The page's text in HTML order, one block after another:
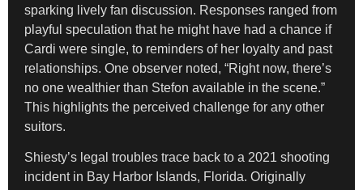
sparking lively fan discussion. Responses ranged from
playful speculation that he might have had a chance if
Cardi were single, to reminders of her loyalty and past
relationships. One observer noted, “Right now, there’s
no one wealthier than Stefon available in the scene.”
This highlights the perceived challenge for any other
suitors.
Shiesty’s legal troubles trace back to a 2021 shooting
incident in Bay Harbor Islands, Florida. Originally